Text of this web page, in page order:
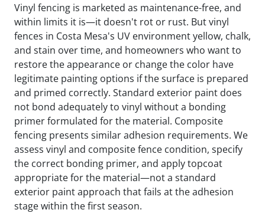
Vinyl fencing is marketed as maintenance-free, and
within limits it is—it doesn't rot or rust. But vinyl
fences in Costa Mesa's UV environment yellow, chalk,
and stain over time, and homeowners who want to
restore the appearance or change the color have
legitimate painting options if the surface is prepared
and primed correctly. Standard exterior paint does
not bond adequately to vinyl without a bonding
primer formulated for the material. Composite
fencing presents similar adhesion requirements. We
assess vinyl and composite fence condition, specify
the correct bonding primer, and apply topcoat
appropriate for the material—not a standard
exterior paint approach that fails at the adhesion
stage within the first season.